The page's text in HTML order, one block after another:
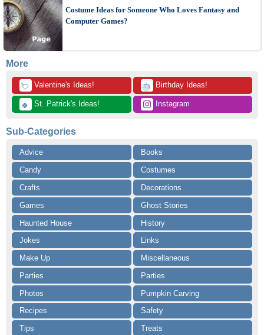
Costume Ideas for Someone Who Loves Fantasy and
Computer Games?
More
💘 Valentine's Ideas! 🎂 Birthday Ideas!
🍀 St. Patrick's Ideas! Instagram
Sub-Categories
Advice
Books
Candy
Costumes
Crafts
Decorations
Games
Ghost Stories
Haunted House
History
Jokes
Links
Make Up
Miscellaneous
Parties
Parties
Photos
Pumpkin Carving
Recipes
Safety
Tips
Treats